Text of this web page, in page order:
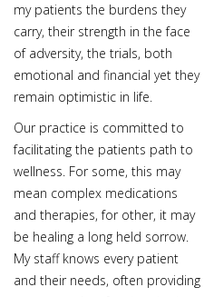
my patients the burdens they
carry, their strength in the face
of adversity, the trials, both
emotional and financial yet they
remain optimistic in life.
Our practice is committed to
facilitating the patients path to
wellness. For some, this may
mean complex medications
and therapies, for other, it may
be healing a long held sorrow.
My staff knows every patient
and their needs, often providing